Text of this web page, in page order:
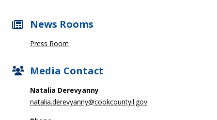
News Rooms
Press Room
Media Contact
Natalia Derevyanny
natalia.derevyanny@cookcountyil.gov